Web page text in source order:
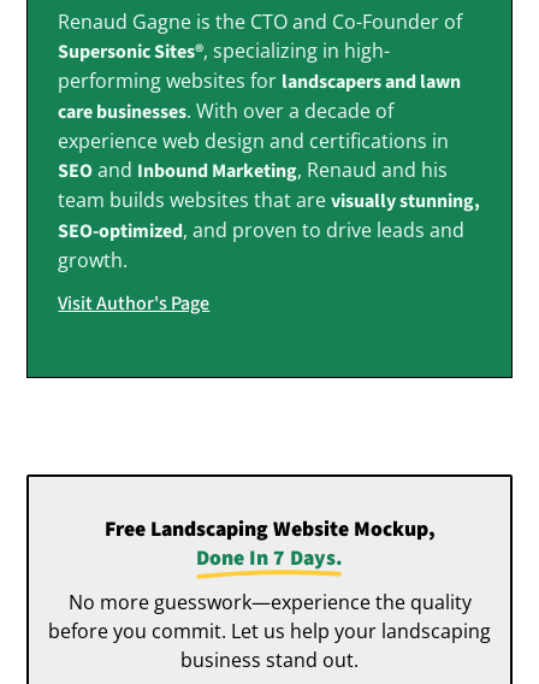
Renaud Gagne is the CTO and Co-Founder of
Supersonic Sites®, specializing in high-
performing websites for landscapers and lawn
care businesses. With over a decade of
experience web design and certifications in
SEOand Inbound Marketing, Renaud and his
team builds websites that arevisually stunning,
SEO-optimized, and proven to drive leads and
growth.
Visit Author's Page
Free Landscaping Website Mockup,
Done In 7 Days.
No more guesswork—experience the quality
before you commit. Let us help your landscaping
business stand out.